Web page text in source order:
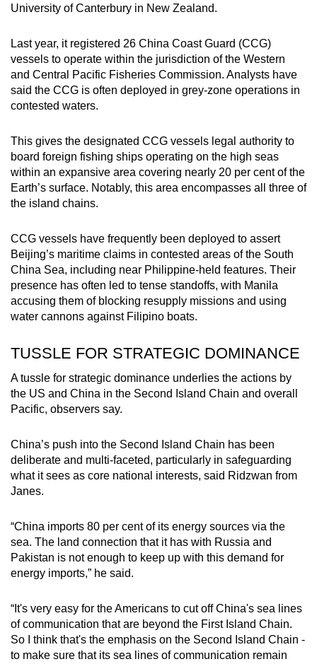
University of Canterbury in New Zealand.
Last year, it registered 26 China Coast Guard (CCG)
vessels to operate within the jurisdiction of the Western
and Central Pacific Fisheries Commission. Analysts have
said the CCG is often deployed in grey-zone operations in
contested waters.
This gives the designated CCG vessels legal authority to
board foreign fishing ships operating on the high seas
within an expansive area covering nearly 20 per cent of the
Earth’s surface. Notably, this area encompasses all three of
the island chains.
CCG vessels have frequently been deployed to assert
Beijing’s maritime claims in contested areas of the South
China Sea, including near Philippine-held features. Their
presence has often led to tense standoffs, with Manila
accusing them of blocking resupply missions and using
water cannons against Filipino boats.
TUSSLE FOR STRATEGIC DOMINANCE
A tussle for strategic dominance underlies the actions by
the US and China in the Second Island Chain and overall
Pacific, observers say.
China’s push into the Second Island Chain has been
deliberate and multi-faceted, particularly in safeguarding
what it sees as core national interests, said Ridzwan from
Janes.
“China imports 80 per cent of its energy sources via the
sea. The land connection that it has with Russia and
Pakistan is not enough to keep up with this demand for
energy imports,” he said.
“It's very easy for the Americans to cut off China's sea lines
of communication that are beyond the First Island Chain.
So I think that's the emphasis on the Second Island Chain -
to make sure that its sea lines of communication remain